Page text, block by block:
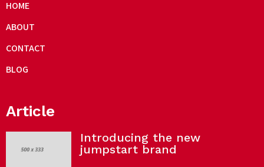
HOME
ABOUT
CONTACT
BLOG
Article
Introducing the new
jumpstart brand